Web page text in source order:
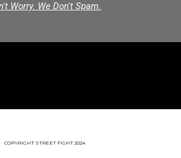
Worry. We Don't Spam.
COPYRIGHT STREET FIGHT 2024